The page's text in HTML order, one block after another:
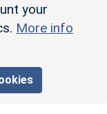
your
More info